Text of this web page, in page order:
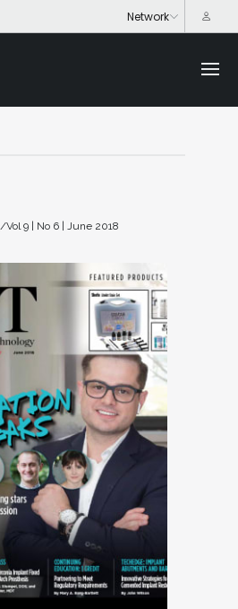
/Vol 9 | No 6 | June 2018